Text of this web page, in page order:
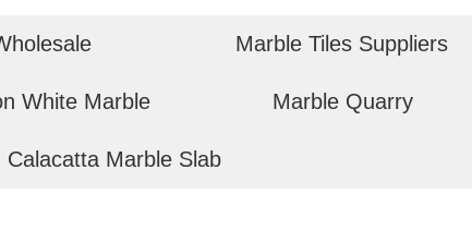
Marble Tiles Suppliers
White Marble Marble Quarry
Calacatta Marble Slab